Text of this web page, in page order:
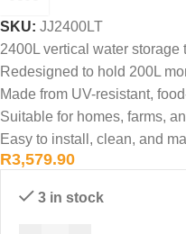
SKU: JJ2400LT
2400L vertical water storage
Redesigned to hold 200L
Made from UV-resistant,
Suitable for homes, farms,
Easy to install, clean, and
R3,579.90
3 in stock